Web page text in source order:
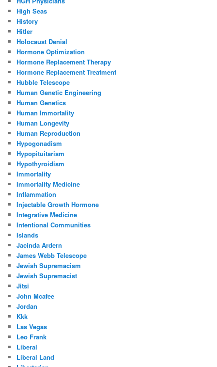
High Seas
History
Hitler
Holocaust Denial
Hormone Optimization
Hormone Replacement Therapy
Hormone Replacement Treatment
Hubble Telescope
Human Genetic Engineering
Human Genetics
Human Immortality
Human Longevity
Human Reproduction
Hypogonadism
Hypopituitarism
Hypothyroidism
Immortality
Immortality Medicine
Inflammation
Injectable Growth Hormone
Integrative Medicine
Intentional Communities
Islands
Jacinda Ardern
James Webb Telescope
Jewish Supremacism
Jewish Supremacist
Jitsi
John Mcafee
Jordan
Kkk
Las Vegas
Leo Frank
Liberal
Liberal Land